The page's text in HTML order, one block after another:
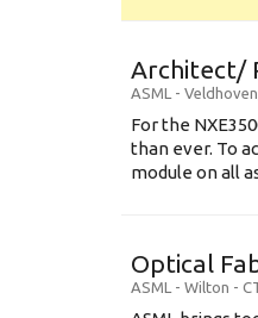
Architect/
ASML - Veldhoven
For the
than ever. To
module on all
Optical
ASML - Wilton -